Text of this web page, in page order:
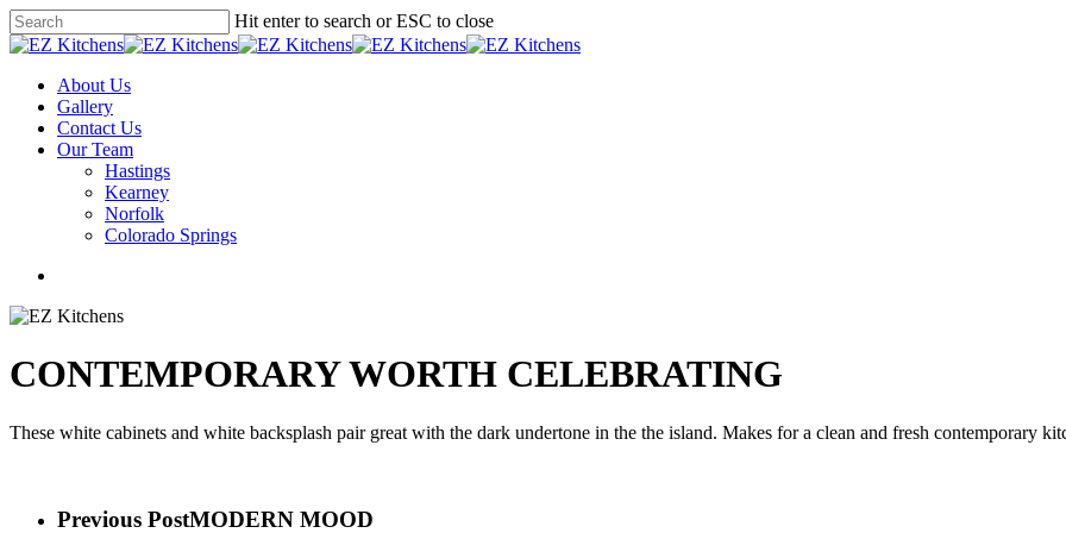
Skip
to
content
Hit enter to search or ESC to close
Close
Menu
About Us
Gallery
Contact Us
Our Team
Hastings
Kearney
Norfolk
Colorado Springs
CONTEMPORARY WORTH CELEBRATING
These white cabinets and white backsplash pair great with the dark undertone in the the island. Makes for a clean and fresh contemporary
Previous PostMODERN MOOD